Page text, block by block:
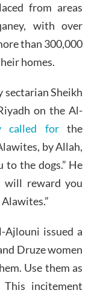
from areas
with over
than 300,000
homes.
Sheikh
on the Al-
called forthe
by Allah,
to the dogs.” He
will reward you
Ajlouni issued a
Druze women
Use them as
incitement